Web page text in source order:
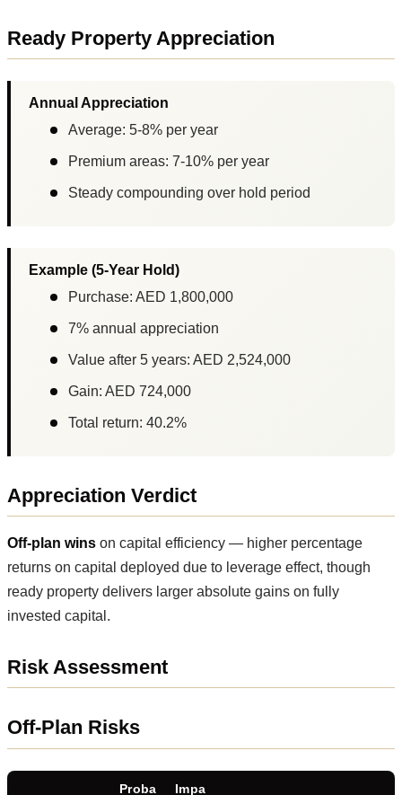
Ready Property Appreciation
Annual Appreciation
Average: 5-8% per year
Premium areas: 7-10% per year
Steady compounding over hold period
Example (5-Year Hold)
Purchase: AED 1,800,000
7% annual appreciation
Value after 5 years: AED 2,524,000
Gain: AED 724,000
Total return: 40.2%
Appreciation Verdict
Off-plan wins on capital efficiency — higher percentage
returns on capital deployed due to leverage effect, though
ready property delivers larger absolute gains on fully
invested capital.
Risk Assessment
Off-Plan Risks
Proba Impa